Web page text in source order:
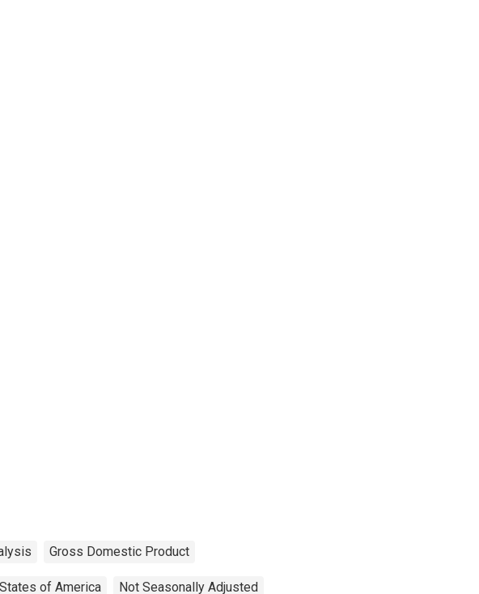
Gross Domestic Product
of America Not Seasonally Adjusted